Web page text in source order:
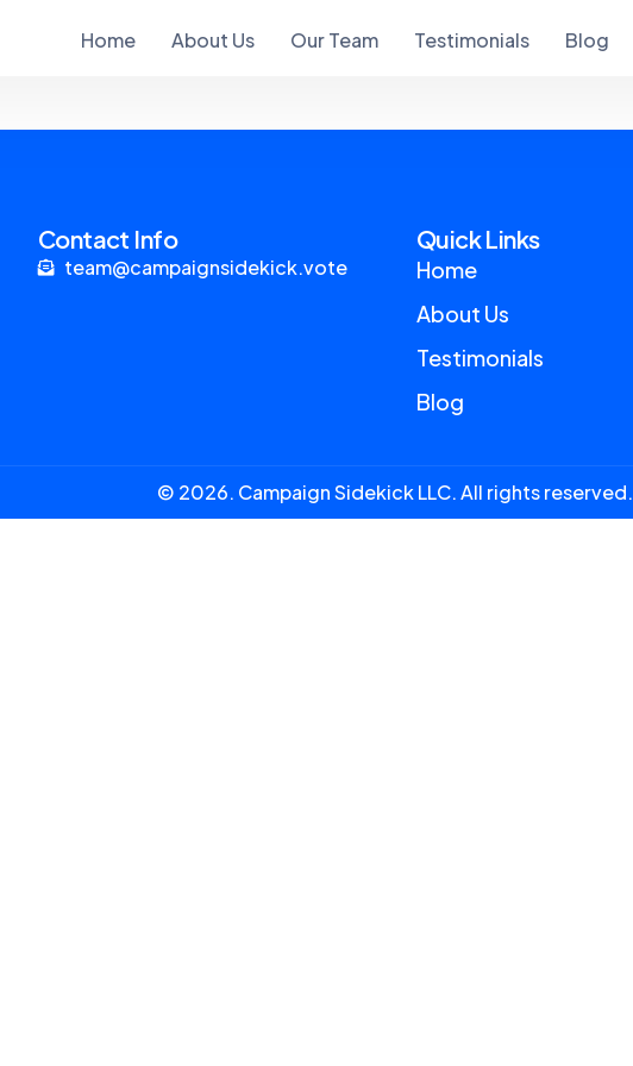
Home About Us Our Team Testimonials Blog
Contact Info
team@campaignsidekick.vote
Quick Links
Home
About Us
Testimonials
Blog
© 2026. Campaign Sidekick LLC. All rights reserved.